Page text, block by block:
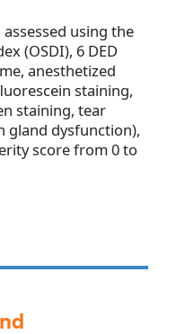
using the
(OSDI), 6 DED
anesthetized
staining,
staining, tear
gland dysfunction),
score from 0 to